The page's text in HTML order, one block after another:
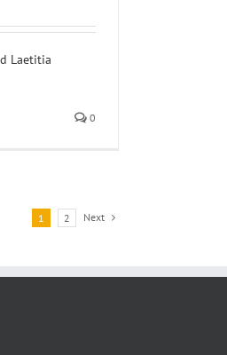
Laetitia
0
1 2 Next